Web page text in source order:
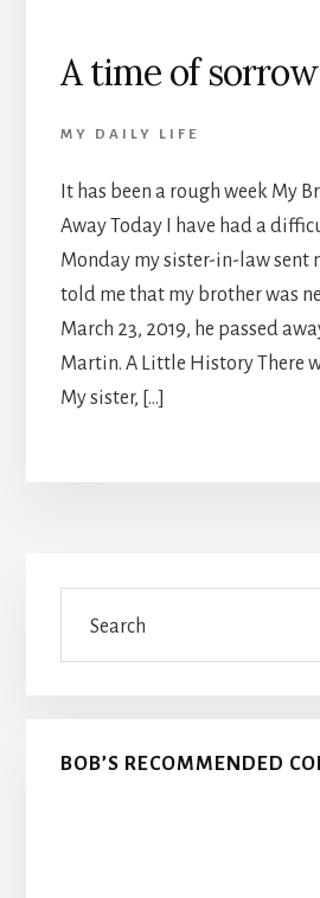
A time of sorrow
MY DAILY LIFE
It has been a rough week My
Away Today I have had a
Monday my sister-in-law sent
told me that my brother was
March 23, 2019, he passed
Martin. A Little History There
My sister, […]
Primary
Sidebar
BOB’S RECOMMENDED